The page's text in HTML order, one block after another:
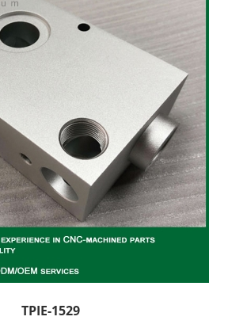
TPIE-1529